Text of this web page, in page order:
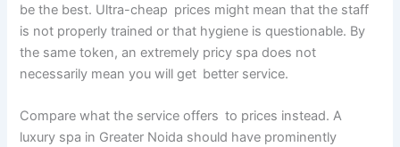
be the best. Ultra-cheap prices might mean that the staff
is not properly trained or that hygiene is questionable. By
the same token, an extremely pricy spa does not
necessarily mean you will get better service.
Compare what the service offers to prices instead. A
luxury spa in Greater Noida should have prominently